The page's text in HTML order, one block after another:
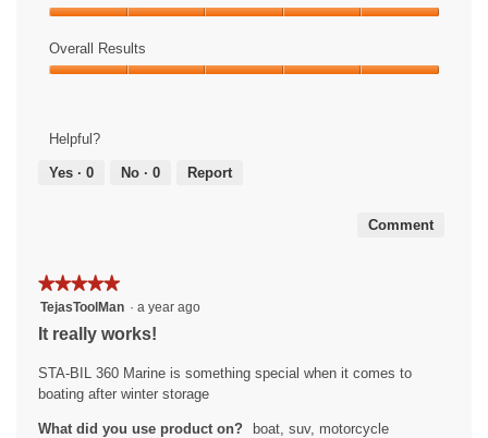
Product,
out
of
of
Use,
of
Overall Results
out
of
Helpful?
Yes · 0 No · 0 Report
Comment
★★★★★
★★★★★
5
5
stars.
TejasToolMan · a year ago
It really works!
STA-BIL 360 Marine is something special when it comes to
boating after winter storage
What did you use product on? boat, suv, motorcycle